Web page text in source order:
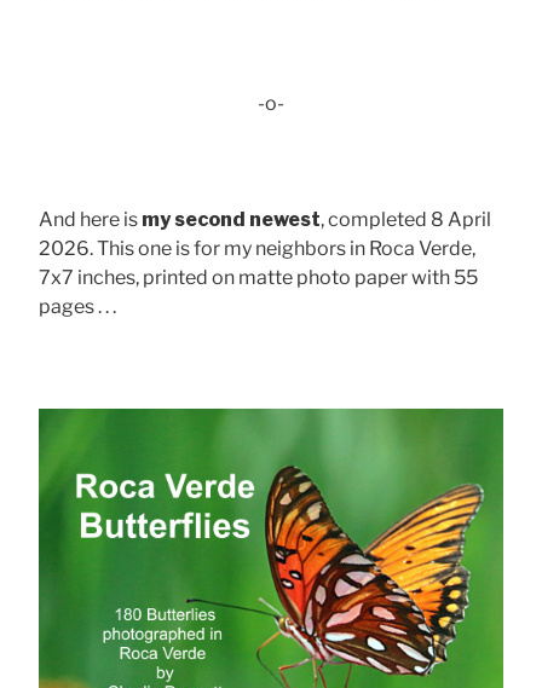
-o-
And here is my second newest, completed 8 April
2026. This one is for my neighbors in Roca Verde,
7x7 inches, printed on matte photo paper with 55
pages . . .